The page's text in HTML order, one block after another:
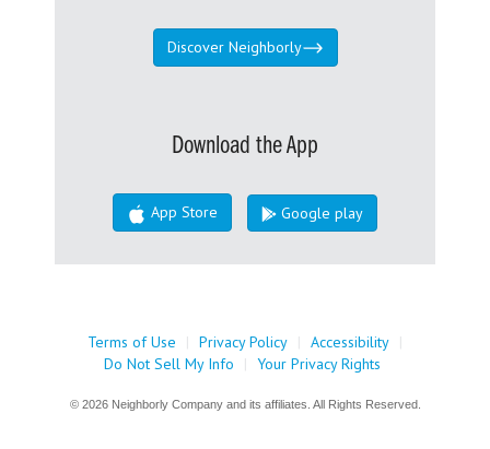
Discover Neighborly
Download the App
App Store Google play
Terms of Use | Privacy Policy | Accessibility |
Do Not Sell My Info
| Your Privacy Rights
© 2026 Neighborly Company and its affiliates. All Rights Reserved.